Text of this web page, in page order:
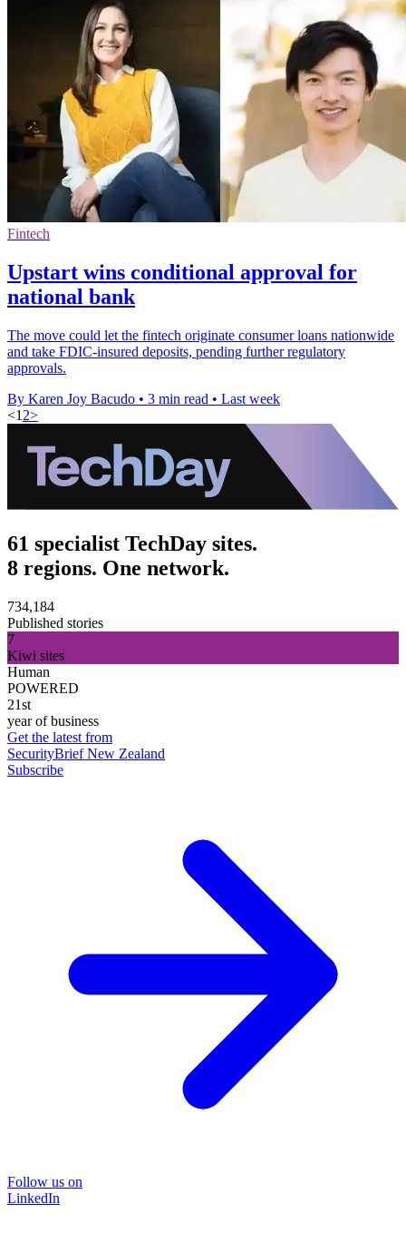
Fintech
Upstart wins conditional approval for
national bank
The move could let the fintech originate consumer loans nationwide
and take FDIC-insured deposits, pending further regulatory
approvals.
By Karen Joy Bacudo • 3 min read • Last week
<1 2>
61 specialist TechDay sites.
8 regions. One network.
734,184
Published stories
7
Kiwi sites
Human
POWERED
21st
year of business
Get the latest from
SecurityBrief New Zealand
Subscribe
Follow us on
LinkedIn